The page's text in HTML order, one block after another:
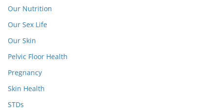
Our Nutrition
Our Sex Life
Our Skin
Pelvic Floor Health
Pregnancy
Skin Health
STDs